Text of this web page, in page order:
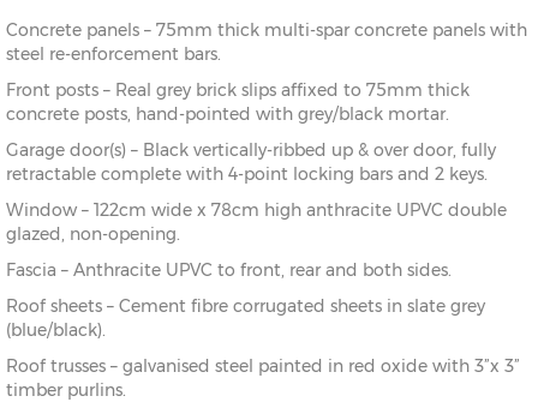
Concrete panels – 75mm thick multi-spar concrete panels with
steel re-enforcement bars.
Front posts – Real grey brick slips affixed to 75mm thick
concrete posts, hand-pointed with grey/black mortar.
Garage door(s) – Black vertically-ribbed up & over door, fully
retractable complete with 4-point locking bars and 2 keys.
Window – 122cm wide x 78cm high anthracite UPVC double
glazed, non-opening.
Fascia – Anthracite UPVC to front, rear and both sides.
Roof sheets – Cement fibre corrugated sheets in slate grey
(blue/black).
Roof trusses – galvanised steel painted in red oxide with 3”x 3”
timber purlins.